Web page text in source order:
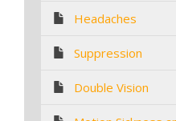
Headaches
Suppression
Double Vision